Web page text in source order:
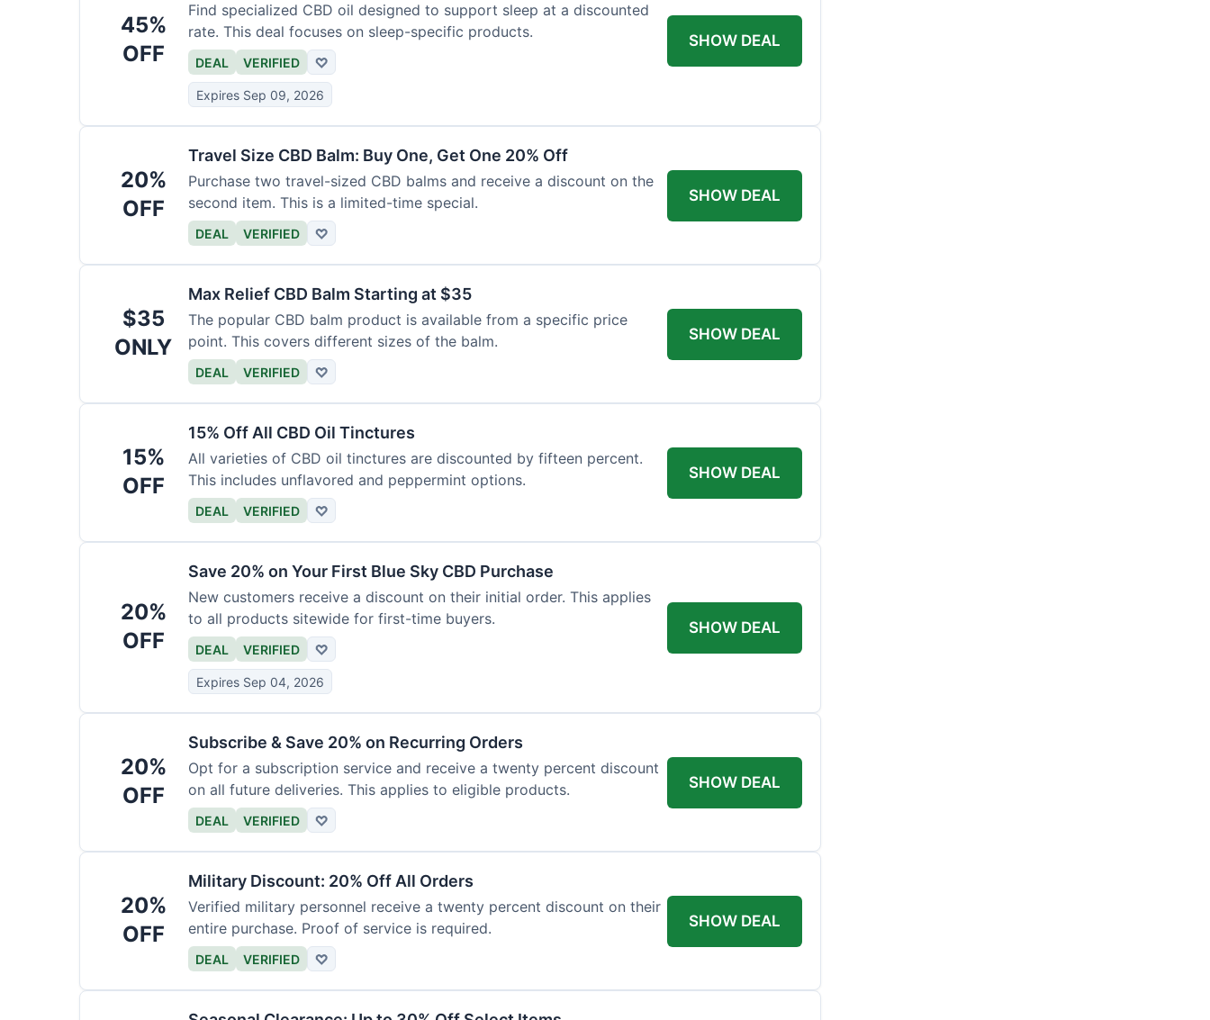
45%
OFF
Find specialized CBD oil designed to support sleep at a discounted
rate. This deal focuses on sleep-specific products.
DEAL VERIFIED ♡
Expires Sep 09, 2026
SHOW DEAL
20%
OFF
Travel Size CBD Balm: Buy One, Get One 20% Off
Purchase two travel-sized CBD balms and receive a discount on the
second item. This is a limited-time special.
DEAL VERIFIED ♡
SHOW DEAL
$35
ONLY
Max Relief CBD Balm Starting at $35
The popular CBD balm product is available from a specific price
point. This covers different sizes of the balm.
DEAL VERIFIED ♡
SHOW DEAL
15%
OFF
15% Off All CBD Oil Tinctures
All varieties of CBD oil tinctures are discounted by fifteen percent.
This includes unflavored and peppermint options.
DEAL VERIFIED ♡
SHOW DEAL
20%
OFF
Save 20% on Your First Blue Sky CBD Purchase
New customers receive a discount on their initial order. This applies
to all products sitewide for first-time buyers.
DEAL VERIFIED ♡
Expires Sep 04, 2026
SHOW DEAL
20%
OFF
Subscribe & Save 20% on Recurring Orders
Opt for a subscription service and receive a twenty percent discount
on all future deliveries. This applies to eligible products.
DEAL VERIFIED ♡
SHOW DEAL
20%
OFF
Military Discount: 20% Off All Orders
Verified military personnel receive a twenty percent discount on their
entire purchase. Proof of service is required.
DEAL VERIFIED ♡
SHOW DEAL